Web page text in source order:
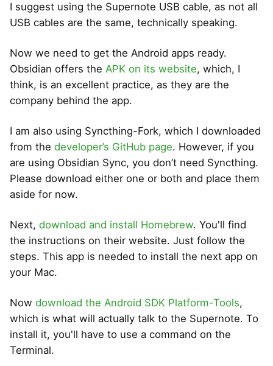
I suggest using the Supernote USB cable, as not all
USB cables are the same, technically speaking.
Now we need to get the Android apps ready.
Obsidian offers the APK on its website, which, I
think, is an excellent practice, as they are the
company behind the app.
I am also using Syncthing-Fork, which I downloaded
from the developer’s GitHub page. However, if you
are using Obsidian Sync, you don’t need Syncthing.
Please download either one or both and place them
aside for now.
Next, download and install Homebrew. You'll find
the instructions on their website. Just follow the
steps. This app is needed to install the next app on
your Mac.
Now download the Android SDK Platform-Tools,
which is what will actually talk to the Supernote. To
install it, you'll have to use a command on the
Terminal.